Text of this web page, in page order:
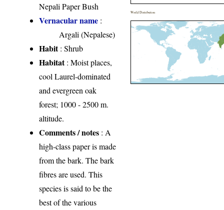
Nepali Paper Bush
Vernacular name :
Argali (Nepalese)
Habit: Shrub
Habitat: Moist places,
cool Laurel-dominated
and evergreen oak
forest; 1000 - 2500 m.
altitude.
Comments / notes : A
high-class paper is made
from the bark. The bark
fibres are used. This
species is said to be the
best of the various
World Distribution